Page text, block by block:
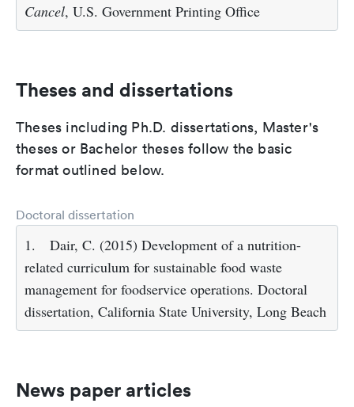
Cancel, U.S. Government Printing Office
Theses and dissertations
Theses including Ph.D. dissertations, Master's
theses or Bachelor theses follow the basic
format outlined below.
Doctoral dissertation
1.
Dair, C. (2015) Development of a nutrition-
related curriculum for sustainable food waste
management for foodservice operations. Doctoral
dissertation, California State University, Long Beach
News paper articles